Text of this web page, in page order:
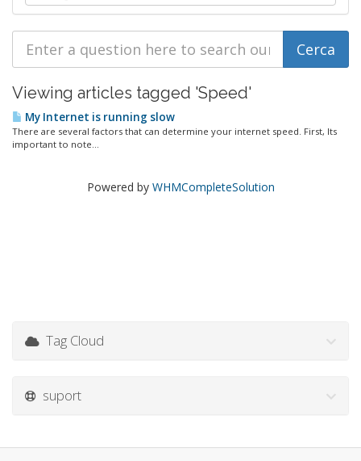
Viewing articles tagged 'Speed'
My Internet is running slow
There are several factors that can determine your internet speed. First, Its
important to note...
Powered by WHMCompleteSolution
Tag Cloud
suport